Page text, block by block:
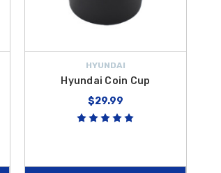
HYUNDAI
Hyundai Coin Cup
$29.99